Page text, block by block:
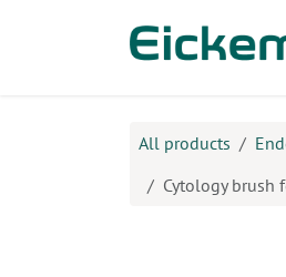
All products
Cytology brush